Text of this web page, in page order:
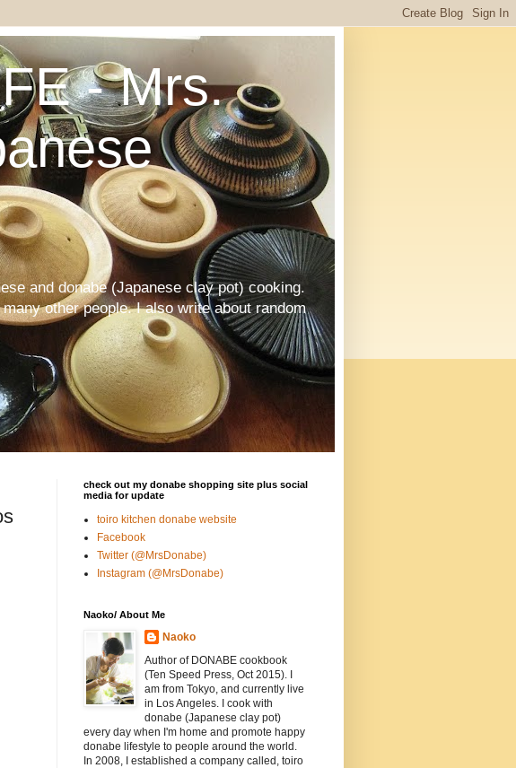
- Mrs.
and donabe (Japanese clay pot) cooking.
other people. I also write about random
check out my donabe shopping site plus social
media for update
toiro kitchen donabe website
Facebook
Twitter (@MrsDonabe)
Instagram (@MrsDonabe)
Naoko/ About Me
Naoko
Author of DONABE cookbook
(Ten Speed Press, Oct 2015). I
am from Tokyo, and currently live
in Los Angeles. I cook with
donabe (Japanese clay pot)
every day when I'm home and promote happy
donabe lifestyle to people around the world.
In 2008, I established a company called, toiro